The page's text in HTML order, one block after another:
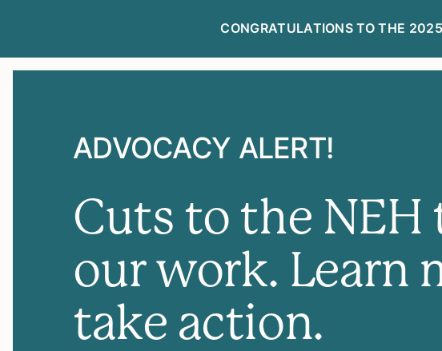
CONGRATULATIONS TO THE
ADVOCACY ALERT!
Cuts to the NEH
our work. Learn
take action.